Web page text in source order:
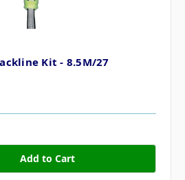
Kit - 8.5M/27